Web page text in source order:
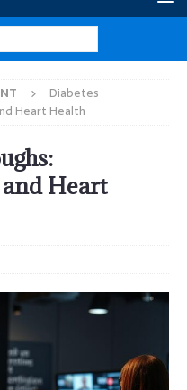
Diabetes
Heart Health
Heart